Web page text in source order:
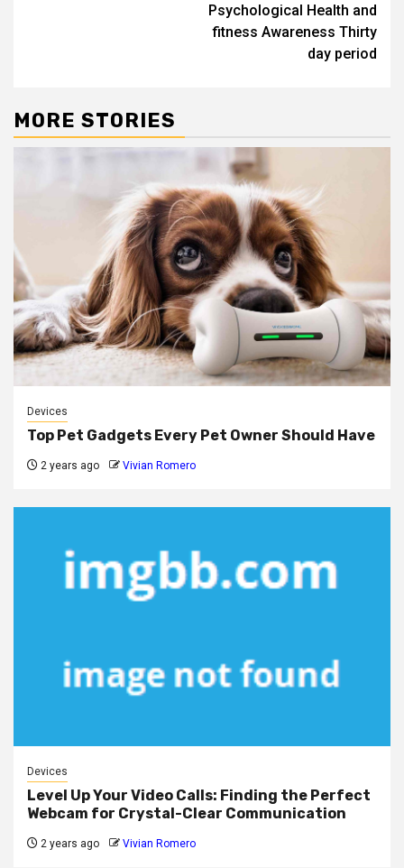
Psychological Health and
fitness Awareness Thirty
day period
MORE STORIES
Devices
Top Pet Gadgets Every Pet Owner Should Have
2 years ago Vivian Romero
Devices
Level Up Your Video Calls: Finding the Perfect
Webcam for Crystal-Clear Communication
2 years ago Vivian Romero